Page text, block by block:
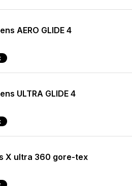
AERO GLIDE 4
ULTRA GLIDE 4
X ultra 360 gore-tex